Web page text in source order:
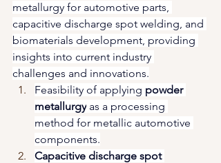
metallurgy for automotive parts,
capacitive discharge spot welding, and
biomaterials development, providing
insights into current industry
challenges and innovations.
Feasibility of applying powder
metallurgy as a processing
method for metallic automotive
components.
Capacitive discharge spot